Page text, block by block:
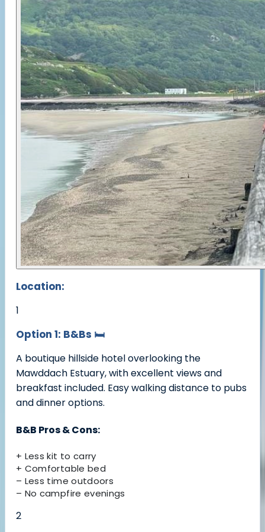
Location:
1
Option 1: B&Bs 🛏️
A boutique hillside hotel overlooking the
Mawddach Estuary, with excellent views and
breakfast included. Easy walking distance to pubs
and dinner options.
B&B Pros & Cons:
+ Less kit to carry
+ Comfortable bed
– Less time outdoors
– No campfire evenings
2